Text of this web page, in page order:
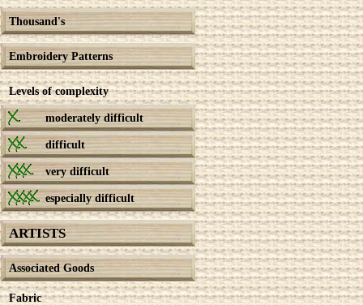
Thousand's
Embroidery Patterns
Levels of complexity
moderately difficult
difficult
very difficult
especially difficult
ARTISTS
Associated Goods
Fabric